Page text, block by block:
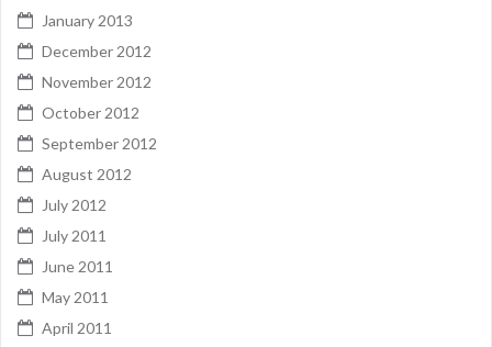
January 2013
December 2012
November 2012
October 2012
September 2012
August 2012
July 2012
July 2011
June 2011
May 2011
April 2011